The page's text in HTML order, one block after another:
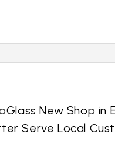
New Shop in
Serve Local